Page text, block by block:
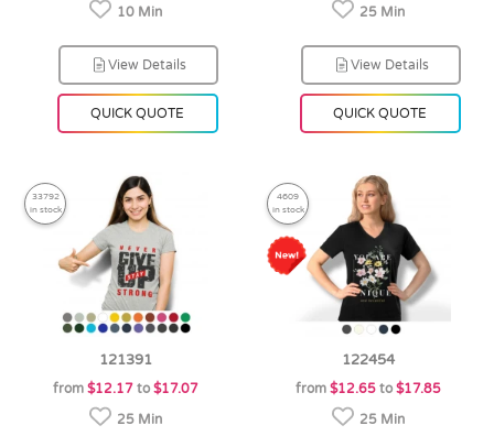
10 Min
View Details
QUICK QUOTE
25 Min
View Details
QUICK QUOTE
33792
in stock
121391
from $12.17 to $17.07
25 Min
4609
in stock
122454
from $12.65 to $17.85
25 Min